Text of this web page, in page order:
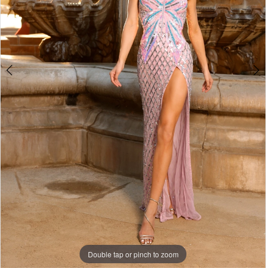
4
Double tap or pinch to zoom
Double tap or pinch to zoom
Double tap or pinch to zoom